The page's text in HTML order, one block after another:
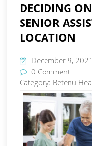
DECIDING
SENIOR
LOCATION
December 9, 2021
0 Comment
Category: Betenu